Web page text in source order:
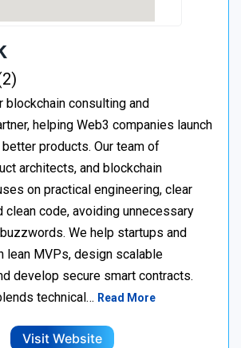
blockchain consulting and
helping Web3 companies launch
products. Our team of
architects, and blockchain
on practical engineering, clear
clean code, avoiding unnecessary
We help startups and
lean MVPs, design scalable
develop secure smart contracts.
technical… Read More
Visit Website